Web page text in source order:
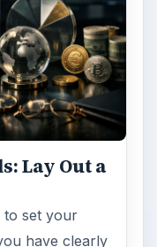
the 2nd…or
is holding